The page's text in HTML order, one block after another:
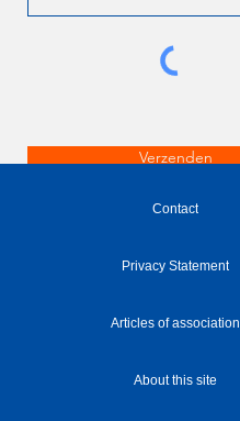
Verzenden
Contact
Privacy Statement
Articles of association
About this site